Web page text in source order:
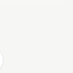
to buy the